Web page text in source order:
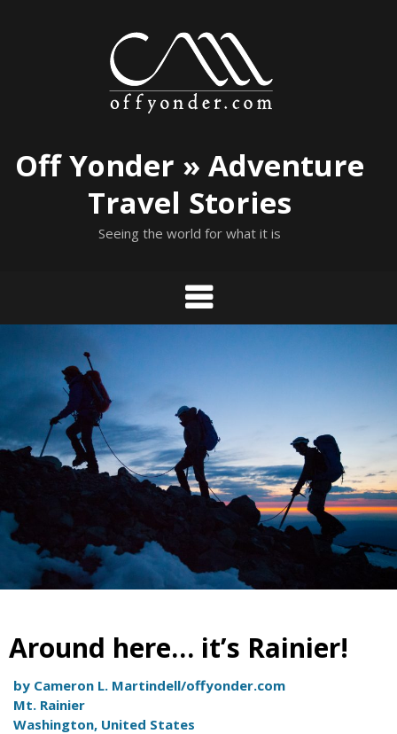
Off Yonder » Adventure
Travel Stories
Seeing the world for what it is
Around here… it’s Rainier!
by Cameron L. Martindell/offyonder.com
Mt. Rainier
Washington, United States